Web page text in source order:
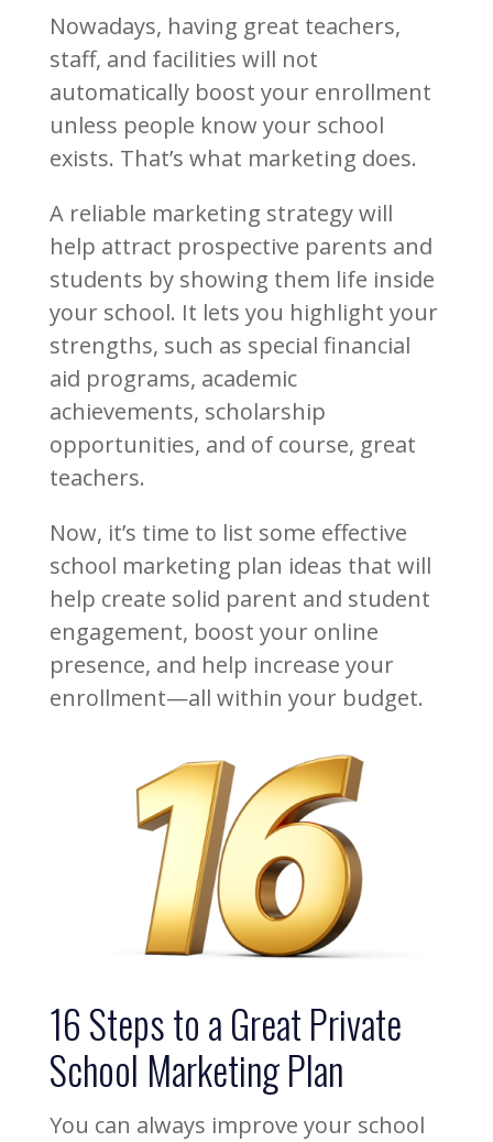
Nowadays, having great teachers,
staff, and facilities will not
automatically boost your enrollment
unless people know your school
exists. That’s what marketing does.
A reliable marketing strategy will
help attract prospective parents and
students by showing them life inside
your school. It lets you highlight your
strengths, such as special financial
aid programs, academic
achievements, scholarship
opportunities, and of course, great
teachers.
Now, it’s time to list some effective
school marketing plan ideas that will
help create solid parent and student
engagement, boost your online
presence, and help increase your
enrollment—all within your budget.
16 Steps to a Great Private
School Marketing Plan
You can always improve your school